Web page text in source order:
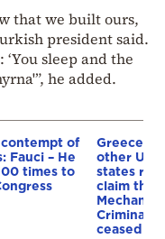
that we built ours,
president said.
sleep and the
he added.
of
Fauci – He
times to
Greece
other UN
states
claim that
Criminal
ceased